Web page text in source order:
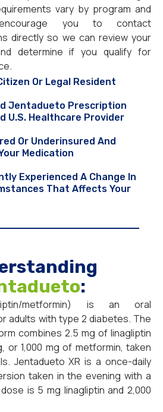
vary by program and
you to contact
directly so we can review your
determine if you qualify for
Or Legal Resident
Jentadueto Prescription
U.S. Healthcare Provider
Or Underinsured And
Medication
Experienced A Change In
That Affects Your
:
metformin) is an oral
adults with type 2 diabetes. The
combines 2.5 mg of linagliptin
or 1,000 mg of metformin, taken
Jentadueto XR is a once-daily
taken in the evening with a
is 5 mg linagliptin and 2,000